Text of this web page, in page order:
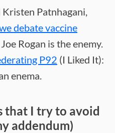
Patnhagani,
debate vaccine
Rogan is the enemy.
P92 (I Liked It):
enema.
that I try to avoid
addendum)